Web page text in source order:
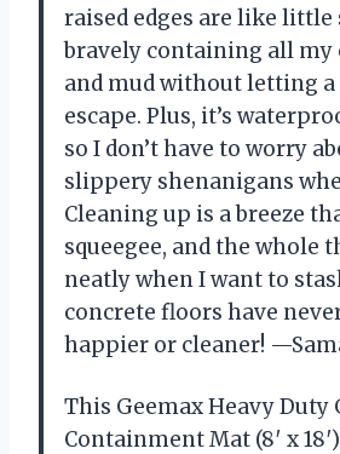
raised edges are like little
bravely containing all my
and mud without letting
escape. Plus, it’s
so I don’t have to worry
slippery shenanigans
Cleaning up is a breeze
squeegee, and the whole
neatly when I want to
concrete floors have
happier or cleaner!
This Geemax Heavy Duty
Containment Mat (8′ x